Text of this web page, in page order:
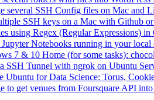
several SSH Config files on Mac and
SSH keys on a Mac with Github
using Regex (Regular Expressions)
Jupyter Notebooks running in your
7 & 10 Home (for some tasks):
SSH Tunnel with ngrok on Ubuntu
Ubuntu for Data Science: Torus,
to get venues from Foursquare API